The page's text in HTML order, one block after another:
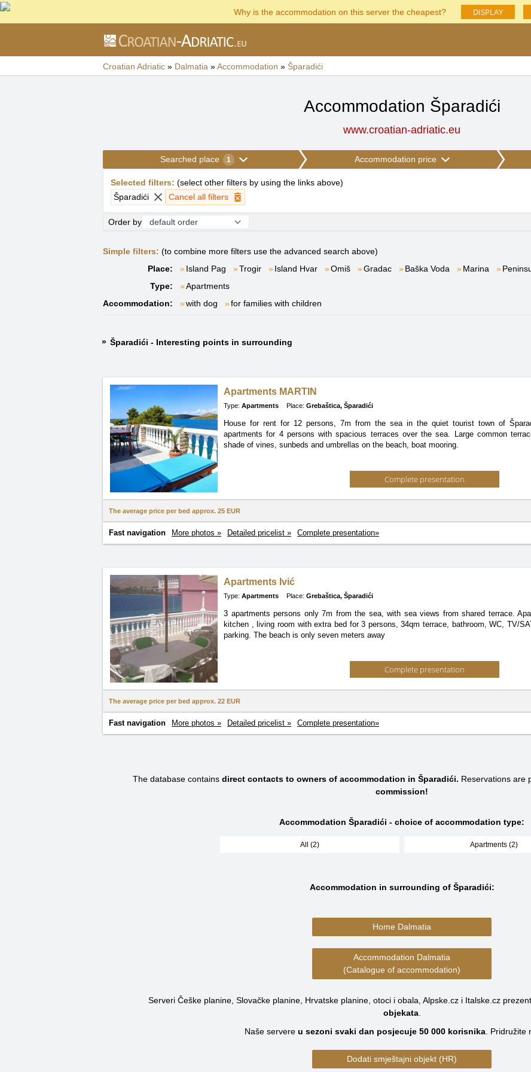
Why is the accommodation on this server the cheapest? DISPLAY
Croatian Adriatic » Dalmatia »Accommodation » Šparadići
Accommodation Šparadići
www.croatian-adriatic.eu
Searched place 1 Accommodation price
Selected filters: (select other filters by using the links above)
Šparadići
Cancel all filters
Order by
Simple filters: (to combine more filters use the advanced search above)
Place:
Island Pag Trogir Island Hvar Omiš Gradac Baška Voda Marina
Type:
Apartments
Accommodation:
with dog for families with children
Šparadići - Interesting points in surrounding
Apartments MARTIN
Type: Apartments Place: Grebaštica, Šparadići
House for rent for 12 persons, 7m from the sea in the quiet tourist town of
apartmentsfor 4 persons with spacious terraces over the sea. Large common
shade of vines, sunbeds and umbrellas on the beach, boat mooring.
Complete presentation
The average price per bed approx. 25 EUR
Fast navigation More photos » Detailed pricelist » Complete presentation»
Apartments Ivić
Type: Apartments Place: Grebaštica, Šparadići
3 apartments persons only 7m from the sea, with sea views from shared terrace.
kitchen , living room with extra bed for 3 persons, 34qm terrace, bathroom, WC, TV/
parking. The beach is only seven meters away
Complete presentation
The average price per bed approx. 22 EUR
Fast navigation More photos » Detailed pricelist » Complete presentation»
The database contains direct contacts to owners of accommodation in Šparadići. Reservations are
commission!
Accommodation Šparadići - choice of accommodation type:
All (2) Apartments (2)
Accommodation in surrounding of Šparadići:
Home Dalmatia
Accommodation Dalmatia
(Catalogue of accommodation)
Serveri Češke planine, Slovačke planine, Hrvatske planine, otoci i obala, Alpske.cz i Italske.cz
objekata.
Naše servere u sezoni svaki dan posjecuje 50 000 korisnika Pridružite
Dodati smještajni objekt (HR)